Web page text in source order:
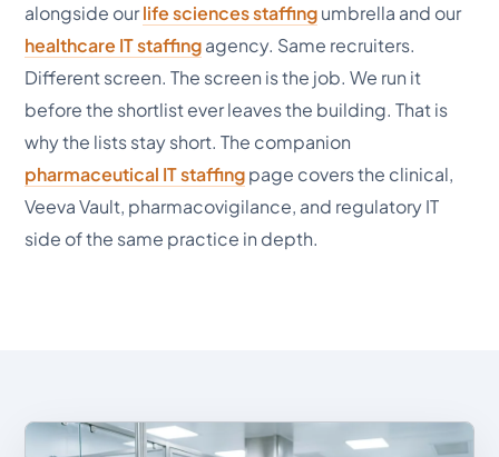
alongside ourlife sciences staffingumbrella and our
healthcare IT staffingagency. Same recruiters.
Different screen. The screen is the job. We run it
before the shortlist ever leaves the building. That is
why the lists stay short. The companion
pharmaceutical IT staffingpage covers the clinical,
Veeva Vault, pharmacovigilance, and regulatory IT
side of the same practice in depth.